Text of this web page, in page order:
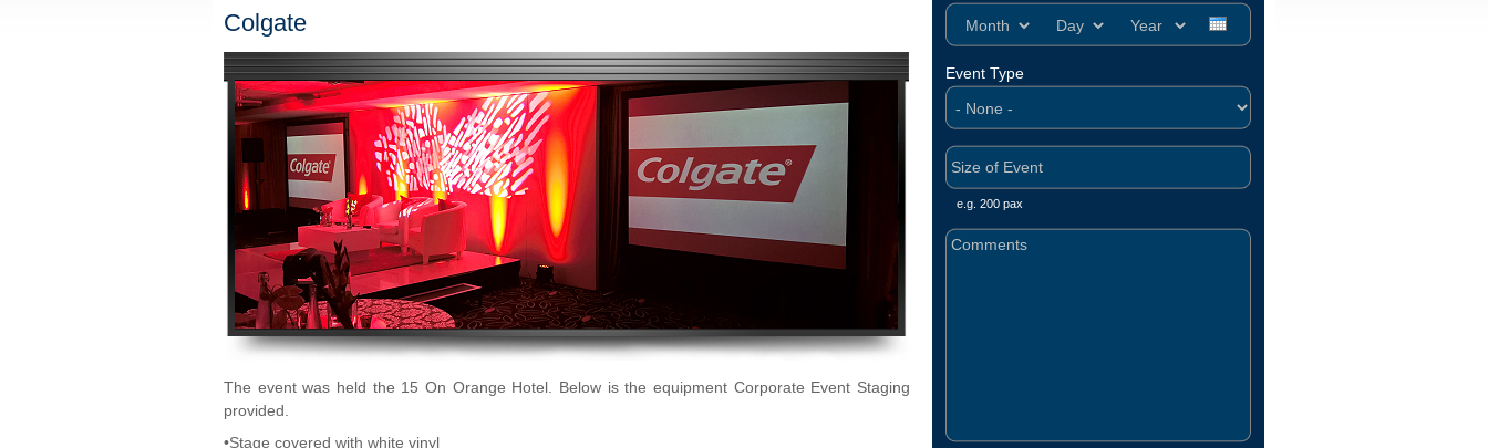
Colgate
The event was held the 15 On Orange Hotel. Below is the equipment Corporate Event Staging
provided.
•Stage covered with white vinyl
Month
Day Year
Event Type
e.g. 200 pax